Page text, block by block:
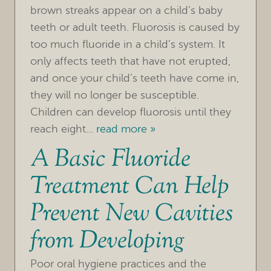
HOME
OUR PRACTICE
TREATMENTS
FOR PATIENTS
REVIEWS
REFERRING DOCTORS
brown streaks appear on a child’s baby
teeth or adult teeth. Fluorosis is caused by
too much fluoride in a child’s system. It
only affects teeth that have not erupted,
and once your child’s teeth have come in,
they will no longer be susceptible.
Children can develop fluorosis until they
reach eight... read more »
A Basic Fluoride
Treatment Can Help
Prevent New Cavities
from Developing
Poor oral hygiene practices and the